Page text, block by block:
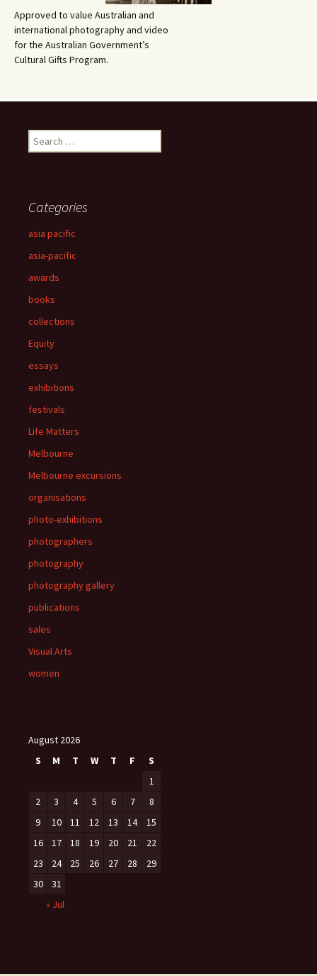
Approved to value Australian and
international photography and video
for the Australian Government’s
Cultural Gifts Program.
Search
for:
Categories
asia pacific
asia-pacific
awards
books
collections
Equity
essays
exhibitions
festivals
Life Matters
Melbourne
Melbourne excursions
organisations
photo-exhibitions
photographers
photography
photography gallery
publications
sales
Visual Arts
women
August 2026
S
M T W T F
S
1
2
3 4 5 6 7
8
9
10 11 12 13 14
15
16
17 18 19 20 21
22
23
24 25 26 27 28
29
30
31
« Jul